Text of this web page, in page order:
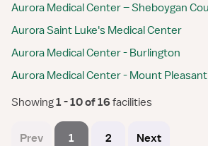
Aurora Medical Center – Sheboygan
Aurora Saint Luke's Medical Center
Aurora Medical Center - Burlington
Aurora Medical Center - Mount Pleasant
Showing 1 - 10 of 16 facilities
Prev 1 2 Next